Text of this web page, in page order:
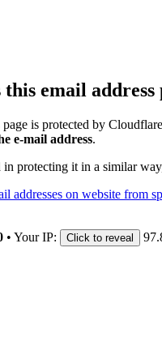
this email address
is protected by
e-mail address.
in protecting it in a similar
addresses on website from
• Your IP: Click to reveal